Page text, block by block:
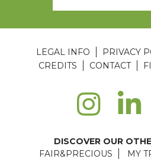
LEGAL INFO PRIVACY
CREDITS
CONTACT
DISCOVER OUR
FAIR&PRECIOUS
MY